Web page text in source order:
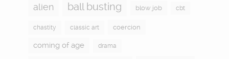
alien ball busting blow job cbt
chastity classic art coercion
coming of age drama